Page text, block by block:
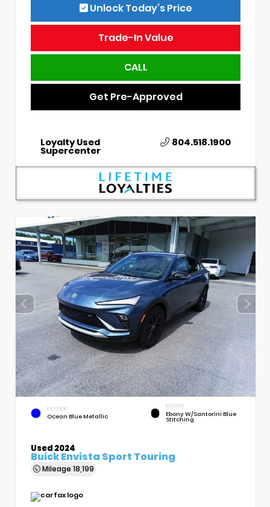
Unlock Today’s Price
Trade-In Value
CALL
Get Pre-Approved
Loyalty Used
Supercenter
804.518.1900
EXTERIOR
Ocean Blue Metallic
INTERIOR
Ebony W/Santorini Blue
Stitching
Used 2024
Buick Envista Sport Touring
Mileage 18,199